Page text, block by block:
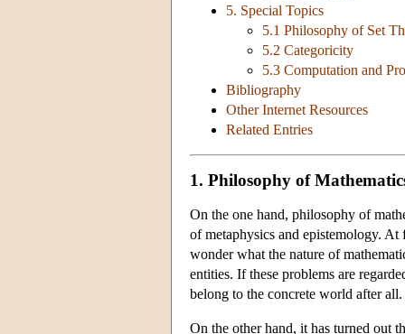
5. Special Topics
5.1 Philosophy of Set
5.2 Categoricity
5.3 Computation and
Bibliography
Other Internet Resources
Related Entries
1. Philosophy of
On the one hand, philosophy of
of metaphysics and epistemology. At
wonder what the nature of
entities. If these problems are
belong to the concrete world after all.
On the other hand, it has turned out